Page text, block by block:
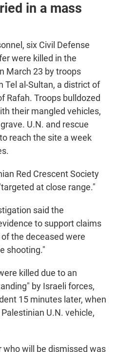
in a mass
six Civil Defense
were killed in the
March 23 by troops
Tel al-Sultan, a district of
Rafah. Troops bulldozed
their mangled vehicles,
U.N. and rescue
reach the site a week
Red Crescent Society
at close range."
said the
to support claims
the deceased were
shooting."
killed due to an
by Israeli forces,
15 minutes later, when
U.N. vehicle,
will be dismissed was